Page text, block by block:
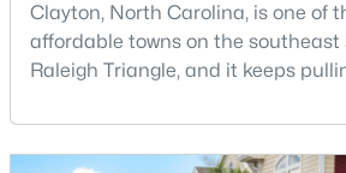
$520,000 Active
4 3
MLS#: 10184446
Clayton, North Carolina, is one of
affordable towns on the southeast
Raleigh Triangle, and it keeps
relocation guides skip the most
where you land inside Clayton